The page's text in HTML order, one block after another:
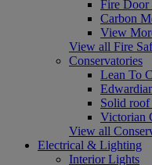
Fire Door
Carbon
View
View all Fire
Conservatories
Lean To
Solid roof
Victorian
View all
Electrical & Lighting
Interior Lights